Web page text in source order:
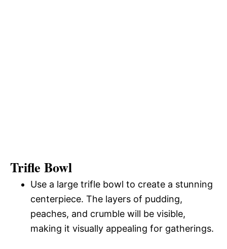
Trifle Bowl
Use a large trifle bowl to create a stunning
centerpiece. The layers of pudding,
peaches, and crumble will be visible,
making it visually appealing for gatherings.